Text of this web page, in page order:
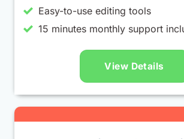
Easy-to-use editing tools
15 minutes monthly support
View Details